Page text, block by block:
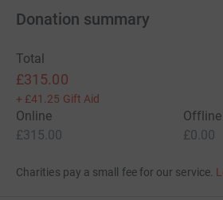
Donation summary
Total
£315.00
+ £41.25 Gift Aid
Online
£315.00
Offline
£0.00
Charities pay a small fee for our service.